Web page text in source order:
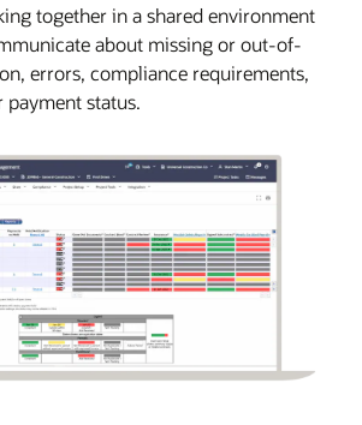
together in a shared environment
about missing or out-of-
errors, compliance requirements,
payment status.